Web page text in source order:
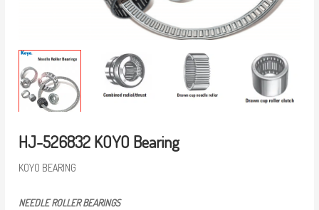
HJ-526832 KOYO Bearing
KOYO BEARING
NEEDLE ROLLER BEARINGS